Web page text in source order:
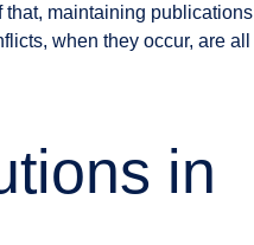
maintaining publications
when they occur, are all
in